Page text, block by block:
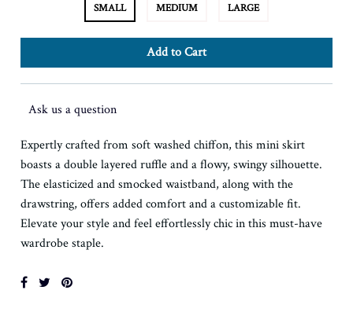
SMALL MEDIUM LARGE
Ask us a question
Expertly crafted from soft washed chiffon, this mini skirt
boasts a double layered ruffle and a flowy, swingy silhouette.
The elasticized and smocked waistband, along with the
drawstring, offers added comfort and a customizable fit.
Elevate your style and feel effortlessly chic in this must-have
wardrobe staple.